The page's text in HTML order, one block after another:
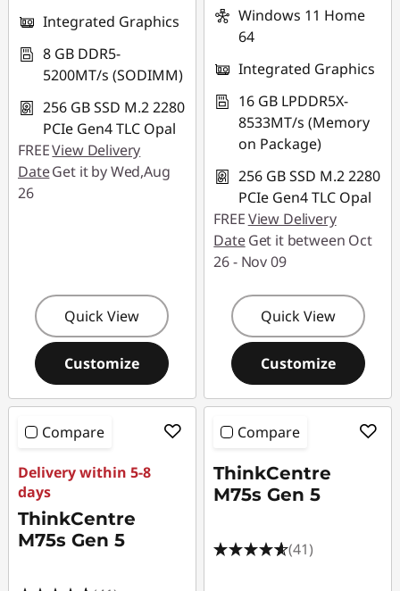
Integrated Graphics
8 GB DDR5-
5200MT/s (SODIMM)
256 GB SSD M.2 2280
PCIe Gen4 TLC Opal
FREEView Delivery
DateGet it by Wed,Aug
26
Quick View
Customize
Windows 11 Home
64
Integrated Graphics
16 GB LPDDR5X-
8533MT/s (Memory
on Package)
256 GB SSD M.2 2280
PCIe Gen4 TLC Opal
FREEView Delivery
DateGet it between Oct
26 - Nov 09
Quick View
Customize
Compare
Delivery within 5-8
days
ThinkCentre
M75s Gen 5
Compare
ThinkCentre
M75s Gen 5
(41)